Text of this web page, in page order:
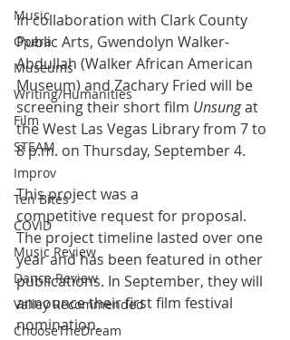
Music
Opera
Museums
Writing/Humanities
Film
STEAM
Improv
Ten Bites
COVID
Music Review
Dance Review
Valley Recommended
ChooseTheDream
In collaboration with Clark County
Public Arts, Gwendolyn Walker-
Abdullah (Walker African American
Museum) and Zachary Fried will be
screening their short film Unsung at
the West Las Vegas Library from 7 to
8 p.m. on Thursday, September 4.
This project was a
competitive request for proposal.
The project timeline lasted over one
year and has been featured in other
publications. In September, they will
announce their first film festival
nomination.